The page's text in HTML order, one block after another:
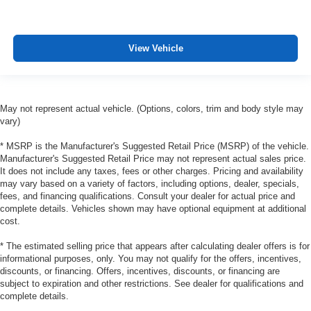
treks. Settle in, with manual reclining passenger seat.
Rear bench seat - room for more. It’s a more
passengers, so they aren't stuck in one spot. Get it all
A center armrest contributes to a more comfortable
driving environment.
Manual rear seat adjustment aids passenger comfort.
This feature provides increased comfort for rear seat
passengers.
Manual air conditioning - beat the heat. Take the edge
off sweltering weather with manual climate controls.
You can set the mode, temperature and speed of the
fan so you can be comfortable on your drive no matter
the temperature outside. Keep it cool with manual air
View Vehicle
May not represent actual vehicle. (Options, colors, trim and body style may
vary)
* MSRP is the Manufacturer's Suggested Retail Price (MSRP) of the vehicle.
Manufacturer's Suggested Retail Price may not represent actual sales price.
It does not include any taxes, fees or other charges. Pricing and availability
may vary based on a variety of factors, including options, dealer, specials,
fees, and financing qualifications. Consult your dealer for actual price and
complete details. Vehicles shown may have optional equipment at additional
cost.
* The estimated selling price that appears after calculating dealer offers is for
informational purposes, only. You may not qualify for the offers, incentives,
discounts, or financing. Offers, incentives, discounts, or financing are
subject to expiration and other restrictions. See dealer for qualifications and
complete details.